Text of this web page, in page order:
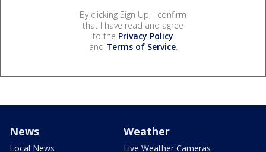
By clicking Sign Up, I confirm
that I have read and agree
to the Privacy Policy
and Terms of Service.
News
Local News
Weather
Live Weather Cameras